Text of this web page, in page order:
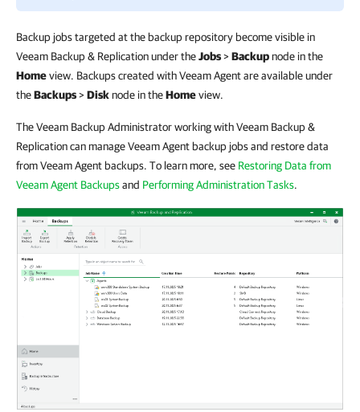
Backup jobs targeted at the backup repository become visible in
Veeam Backup & Replication under theJobs>Backupnode in the
Homeview. Backups created with Veeam Agent are available under
theBackups>Disknode in theHomeview.
The Veeam Backup Administrator working with Veeam Backup &
Replication can manage Veeam Agent backup jobs and restore data
from Veeam Agent backups. To learn more, see Restoring Data from
Veeam Agent Backupsand Performing Administration Tasks.